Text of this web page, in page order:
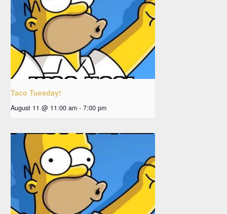
Taco Tuesday!
August 11 @ 11:00 am - 7:00 pm